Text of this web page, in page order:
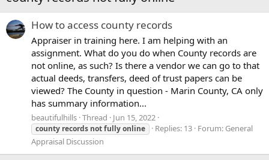
How to access county records
Appraiser in training here. I am helping with an
assignment. What do you do when County records are
not online, as such? Is there a vendor we can go to that
actual deeds, transfers, deed of trust papers can be
viewed? The County in question - Marin County, CA only
has summary information...
beautifulhills Thread Jun 15, 2022
county records notfullyonline Replies: 13 Forum: General
Appraisal Discussion